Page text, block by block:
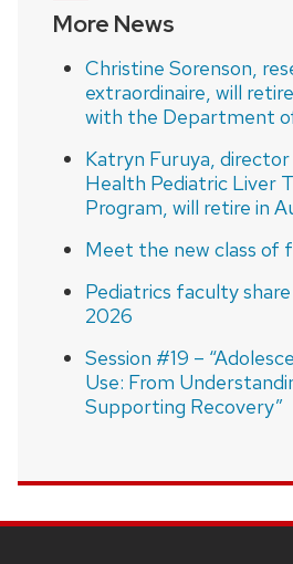
More News
Christine Sorenson,
extraordinaire, will
with the Department
Katryn Furuya,
Health Pediatric Liver
Program, will retire in
Meet the new class of
Pediatrics faculty
2026
Session #19 –
Use: From
Supporting Recovery”